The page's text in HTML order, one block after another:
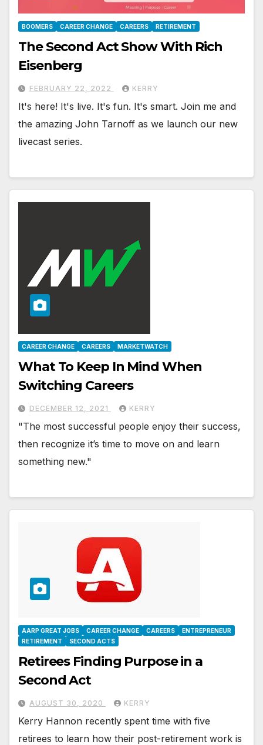
BOOMERS CAREER CHANGE CAREERS RETIREMENT
The Second Act Show With Rich
Eisenberg
FEBRUARY 22, 2022 KERRY
It's here! It's live. It's fun. It's smart. Join me and
the amazing John Tarnoff as we launch our new
livecast series.
CAREER CHANGE CAREERS MARKETWATCH
What To Keep In Mind When
Switching Careers
DECEMBER 12, 2021 KERRY
"The most successful people enjoy their success,
then recognize it’s time to move on and learn
something new."
AARP GREAT JOBS CAREER CHANGE CAREERS
ENTREPRENEUR
RETIREMENT
SECOND ACTS
Retirees Finding Purpose in a
Second Act
AUGUST 30, 2020 KERRY
Kerry Hannon recently spent time with five
retirees to learn how their post-retirement work is